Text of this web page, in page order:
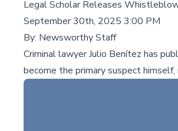
Legal Scholar Releases
September 30th, 2025 3:00 PM
By: Newsworthy Staff
Criminal lawyer Julio Benítez has
become the primary suspect